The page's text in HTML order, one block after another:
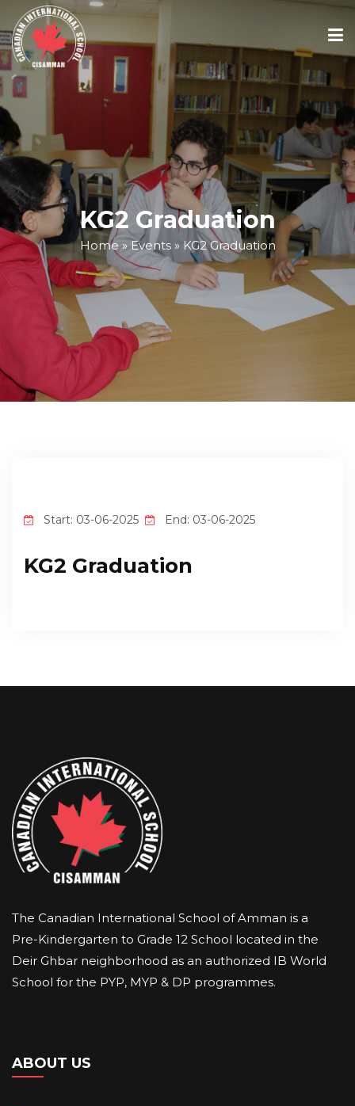
ACADEMICS
ADMISSIONS
SCHOOL CALENDAR
MEDIA
EMPLOYMENT
KG2 Graduation
Home»Events» KG2 Graduation
Start: 03-06-2025 End: 03-06-2025
KG2 Graduation
The Canadian International School of Amman is a
Pre-Kindergarten to Grade 12 School located in the
Deir Ghbar neighborhood as an authorized IB World
School for the PYP, MYP & DP programmes.
ABOUT US